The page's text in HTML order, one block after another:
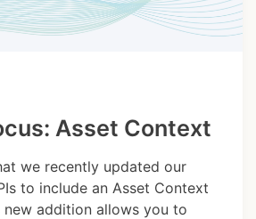
Asset Context
we recently updated our
to include an Asset Context
new addition allows you to